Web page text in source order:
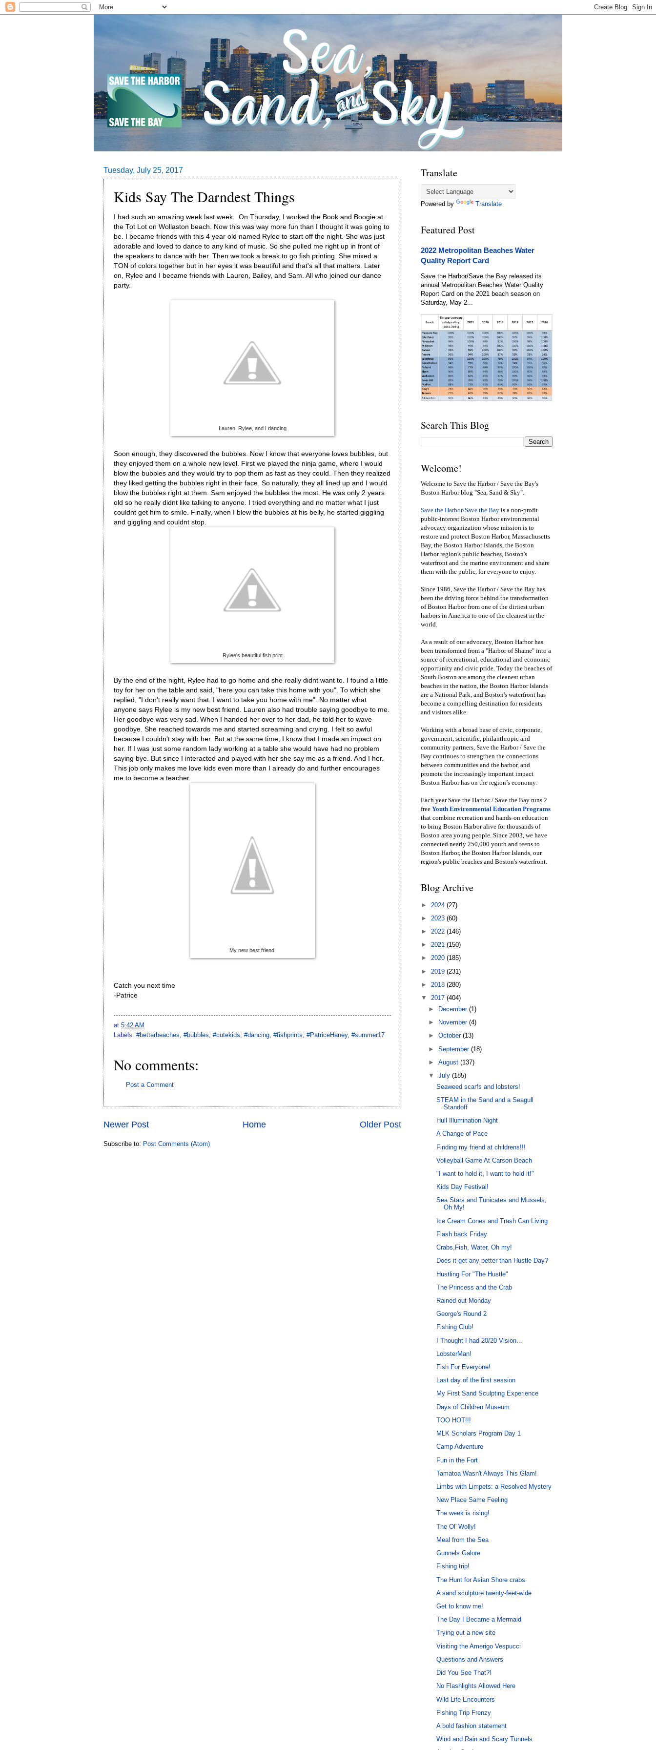
Tuesday, July 25, 2017
Kids Say The Darndest Things
I had such an amazing week last week. On Thursday, I worked the Book and Boogie at
the Tot Lot on Wollaston beach. Now this was way more fun than I thought it was going to
be. I became friends with this 4 year old named Rylee to start off the night. She was just
adorable and loved to dance to any kind of music. So she pulled me right up in front of
the speakers to dance with her. Then we took a break to go fish printing. She mixed a
TON of colors together but in her eyes it was beautiful and that's all that matters. Later
on, Rylee and I became friends with Lauren, Bailey, and Sam. All who joined our dance
party.
Lauren, Rylee, and I dancing
Soon enough, they discovered the bubbles. Now I know that everyone loves bubbles, but
they enjoyed them on a whole new level. First we played the ninja game, where I would
blow the bubbles and they would try to pop them as fast as they could. Then they realized
they liked getting the bubbles right in their face. So naturally, they all lined up and I would
blow the bubbles right at them. Sam enjoyed the bubbles the most. He was only 2 years
old so he really didnt like talking to anyone. I tried everything and no matter what I just
couldnt get him to smile. Finally, when I blew the bubbles at his belly, he started giggling
and giggling and couldnt stop.
Rylee's beautiful fish print
By the end of the night, Rylee had to go home and she really didnt want to. I found a little
toy for her on the table and said, "here you can take this home with you". To which she
replied, "I don't really want that. I want to take you home with me". No matter what
anyone says Rylee is my new best friend. Lauren also had trouble saying goodbye to me.
Her goodbye was very sad. When I handed her over to her dad, he told her to wave
goodbye. She reached towards me and started screaming and crying. I felt so awful
because I couldn't stay with her. But at the same time, I know that I made an impact on
her. If I was just some random lady working at a table she would have had no problem
saying bye. But since I interacted and played with her she say me as a friend. And I her.
This job only makes me love kids even more than I already do and further encourages
me to become a teacher.
My new best friend
Catch you next time
-Patrice
at 5:42 AM
Labels: #betterbeaches, #bubbles, #cutekids, #dancing, #fishprints, #PatriceHaney, #summer17
No comments:
Post a Comment
Newer Post Older Post
Home
Subscribe to: Post Comments (Atom)
Translate
Powered by Translate
Featured Post
2022 Metropolitan Beaches Water
Quality Report Card
Save the Harbor/Save the Bay released its
annual Metropolitan Beaches Water Quality
Report Card on the 2021 beach season on
Saturday, May 2...
Search This Blog
Welcome!
Welcome to Save the Harbor / Save the Bay's
Boston Harbor blog "Sea, Sand & Sky".
Save the Harbor/Save the Bay is a non-profit
public-interest Boston Harbor environmental
advocacy organization whose mission is to
restore and protect Boston Harbor, Massachusetts
Bay, the Boston Harbor Islands, the Boston
Harbor region's public beaches, Boston's
waterfront and the marine environment and share
them with the public, for everyone to enjoy.
Since 1986, Save the Harbor / Save the Bay has
been the driving force behind the transformation
of Boston Harbor from one of the dirtiest urban
harbors in America to one of the cleanest in the
world.
As a result of our advocacy, Boston Harbor has
been transformed from a "Harbor of Shame" into a
source of recreational, educational and economic
opportunity and civic pride. Today the beaches of
South Boston are among the cleanest urban
beaches in the nation, the Boston Harbor Islands
are a National Park, and Boston's waterfront has
become a compelling destination for residents
and visitors alike.
Working with a broad base of civic, corporate,
government, scientific, philanthropic and
community partners, Save the Harbor / Save the
Bay continues to strengthen the connections
between communities and the harbor, and
promote the increasingly important impact
Boston Harbor has on the region’s economy.
Each year Save the Harbor / Save the Bay runs 2
free Youth Environmental Education Programs
that combine recreation and hands-on education
to bring Boston Harbor alive for thousands of
Boston area young people. Since 2003, we have
connected nearly 250,000 youth and teens to
Boston Harbor, the Boston Harbor Islands, our
region's public beaches and Boston's waterfront.
Blog Archive
► 2024 (27)
► 2023 (60)
► 2022 (146)
► 2021 (150)
► 2020 (185)
► 2019 (231)
► 2018 (280)
▼ 2017 (404)
►
December(1)
►
November(4)
►October(13)
►September(18)
►August(137)
▼July(185)
Seaweed scarfs and lobsters!
STEAM in the Sand and a Seagull
Standoff
Hull Illumination Night
A Change of Pace
Finding my friend at childrens!!!
Volleyball Game At Carson Beach
"I want to hold it, I want to hold it!"
Kids Day Festival!
Sea Stars and Tunicates and Mussels,
Oh My!
Ice Cream Cones and Trash Can Living
Flash back Friday
Crabs,Fish, Water, Oh my!
Does it get any better than Hustle Day?
Hustling For "The Hustle"
The Princess and the Crab
Rained out Monday
George's Round 2
Fishing Club!
I Thought I had 20/20 Vision...
LobsterMan!
Fish For Everyone!
Last day of the first session
My First Sand Sculpting Experience
Days of Children Museum
TOO HOT!!!
MLK Scholars Program Day 1
Camp Adventure
Fun in the Fort
Tamatoa Wasn't Always This Glam!
Limbs with Limpets: a Resolved Mystery
New Place Same Feeling
The week is rising!
The Ol' Wolly!
Meal from the Sea
Gunnels Galore
Fishing trip!
The Hunt for Asian Shore crabs
A sand sculpture twenty-feet-wide
Get to know me!
The Day I Became a Mermaid
Trying out a new site
Visiting the Amerigo Vespucci
Questions and Answers
Did You See That?!
No Flashlights Allowed Here
Wild Life Encounters
Fishing Trip Frenzy
A bold fashion statement
Wind and Rain and Scary Tunnels